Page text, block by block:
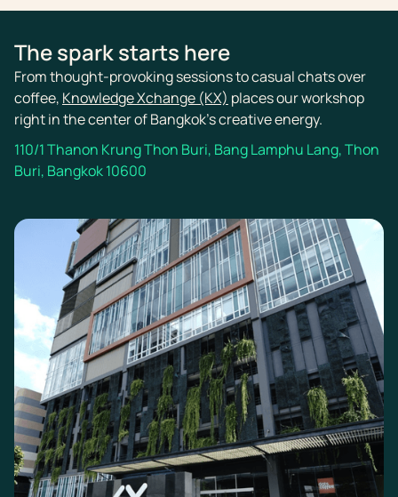
The spark starts here
From thought-provoking sessions to casual chats over
coffee, Knowledge Xchange (KX) places our workshop
right in the center of Bangkok’s creative energy.
110/1 Thanon Krung Thon Buri, Bang Lamphu Lang, Thon
Buri, Bangkok 10600